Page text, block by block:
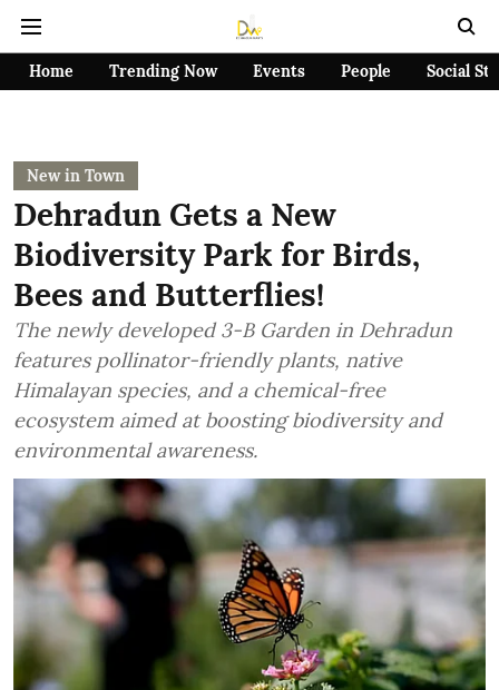
Home Trending Now Events People Social
New in Town
Dehradun Gets a New
Biodiversity Park for Birds,
Bees and Butterflies!
The newly developed 3-B Garden in Dehradun
features pollinator-friendly plants, native
Himalayan species, and a chemical-free
ecosystem aimed at boosting biodiversity and
environmental awareness.